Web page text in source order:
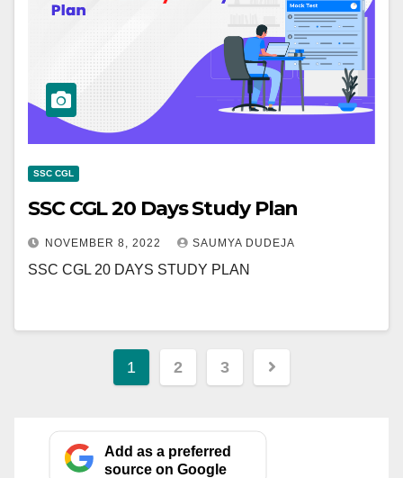
SSC CGL
SSC CGL 20 Days Study Plan
NOVEMBER 8, 2022 SAUMYA DUDEJA
SSC CGL 20 DAYS STUDY PLAN
Posts
1 2 3
Add as a preferred
source on Google